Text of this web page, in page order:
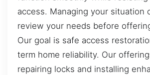
access. Managing your situation
review your needs before
Our goal is safe access
term home reliability. Our
repairing locks and installing